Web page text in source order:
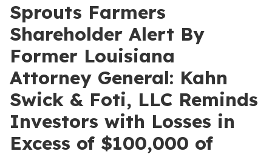
Sprouts Farmers
Shareholder Alert By
Former Louisiana
Attorney General: Kahn
Swick & Foti, LLC Reminds
Investors with Losses in
Excess of $100,000 of